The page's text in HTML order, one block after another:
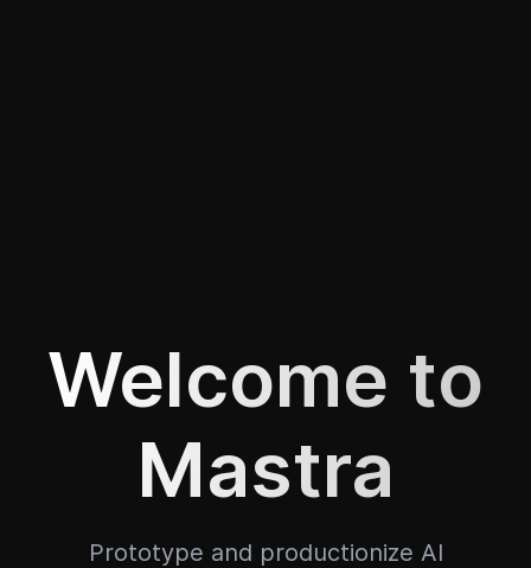
Welcome to
Mastra
Prototype and productionize AI